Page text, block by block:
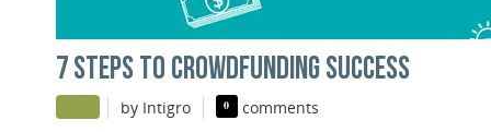
7 STEPS TO CROWDFUNDING SUCCESS
| by Intigro | 0 comments